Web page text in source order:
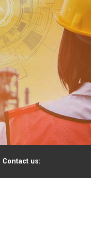
Contact us: